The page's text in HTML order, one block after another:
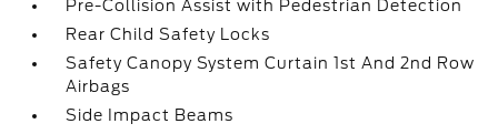
Pre-Collision Assist with Pedestrian Detection
Rear Child Safety Locks
Safety Canopy System Curtain 1st And 2nd Row
Airbags
Side Impact Beams